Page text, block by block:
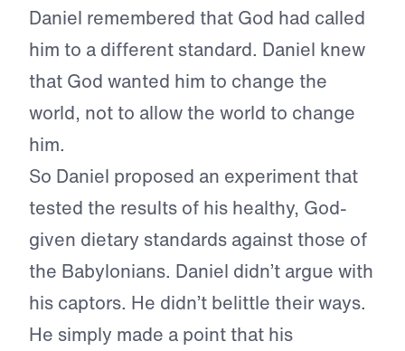
Daniel remembered that God had called
him to a different standard. Daniel knew
that God wanted him to change the
world, not to allow the world to change
him.
So Daniel proposed an experiment that
tested the results of his healthy, God-
given dietary standards against those of
the Babylonians. Daniel didn’t argue with
his captors. He didn’t belittle their ways.
He simply made a point that his